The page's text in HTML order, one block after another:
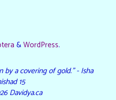
&WordPress.
a covering of gold." - Isha
15
Davidya.ca